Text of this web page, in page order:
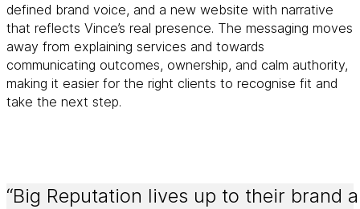
defined brand voice, and a new website with narrative
that reflects Vince’s real presence. The messaging moves
away from explaining services and towards
communicating outcomes, ownership, and calm authority,
making it easier for the right clients to recognise fit and
take the next step.
“Big Reputation lives up to their brand